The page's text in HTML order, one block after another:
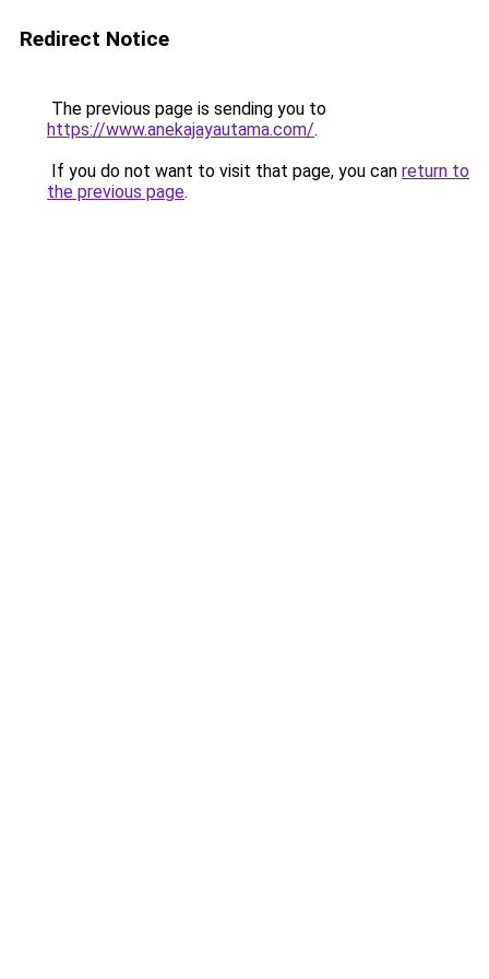
Redirect Notice
The previous page is sending you to
https://www.anekajayautama.com/.
If you do not want to visit that page, you can return to
the previous page.